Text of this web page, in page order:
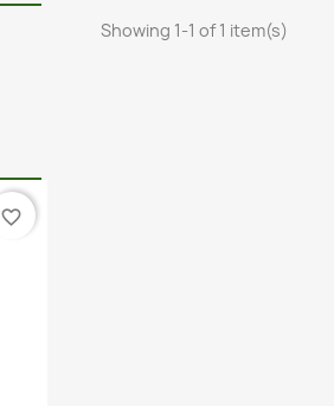
favorite_border
Showing 1-1 of 1 item(s)